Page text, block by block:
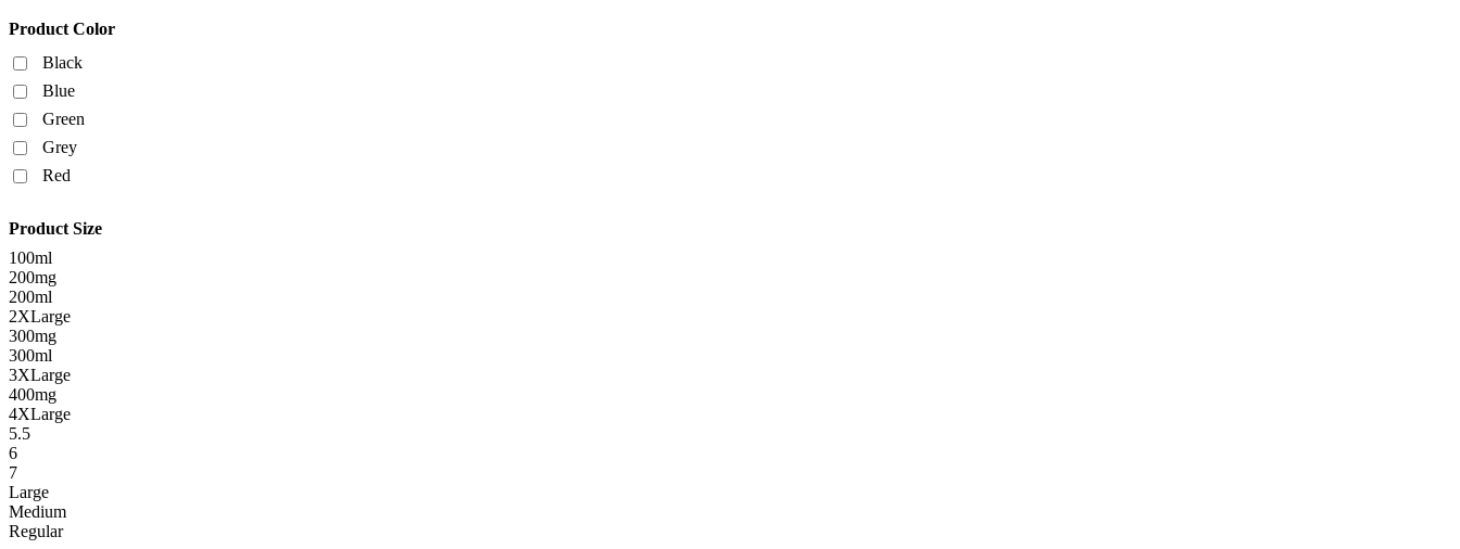
Product Color
Black
Blue
Green
Grey
Red
Product Size
100ml
200mg
200ml
2XLarge
300mg
300ml
3XLarge
400mg
4XLarge
5.5
6
7
Large
Medium
Regular